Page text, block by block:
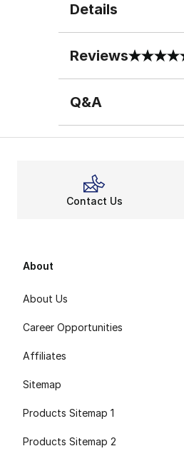
Details
Reviews
0 out of 5 rating
Q&A
Contact Us
About
About Us
Career Opportunities
Affiliates
Sitemap
Products Sitemap 1
Products Sitemap 2